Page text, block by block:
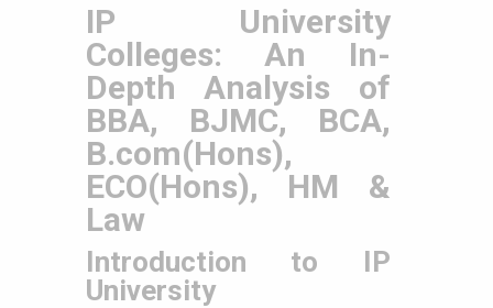
IP University
Colleges: An In-
Depth Analysis of
BBA, BJMC, BCA,
B.com(Hons),
ECO(Hons), HM &
Law
Introduction to IP
University